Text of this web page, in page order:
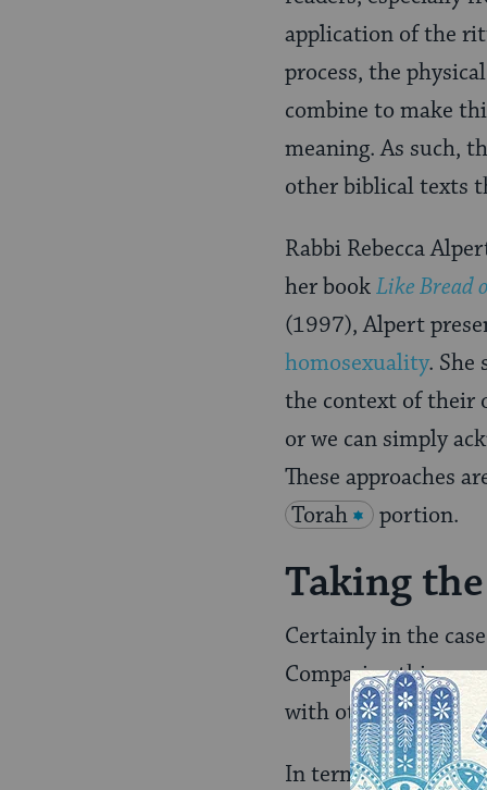
application of the
process, the
combine to make
meaning. As such,
other biblical texts
Rabbi Rebecca
her bookLike Bread
(1997), Alpert
homosexuality. She
the context of their
or we can simply
These approaches
Torah
portion.
Taking
Certainly in the
Comparing this
with other laws
In terms of the pain